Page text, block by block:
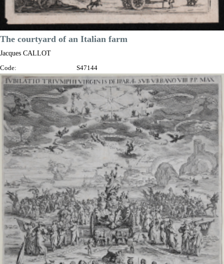
The courtyard of an Italian farm
Jacques CALLOT
Code:
S47144
Measures:
75 x 55 mm
Year:
1621
Price
€180.00
Quick view
VIEW DETAILS